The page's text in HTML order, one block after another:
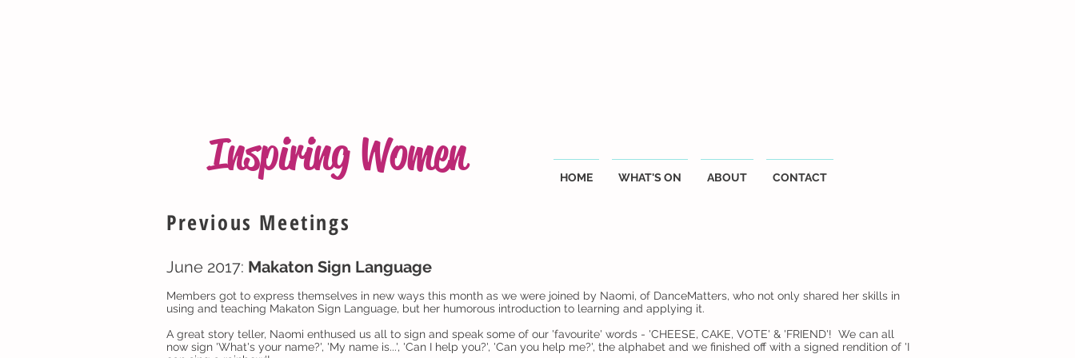
HOME WHAT'S ON ABOUT CONTACT
Inspiring Women
Previous Meetings
June 2017: Makaton Sign Language
Members got to express themselves in new ways this month as we were joined by Naomi, of DanceMatters, who not only shared her skills in
using and teaching Makaton Sign Language, but her humorous introduction to learning and applying it.
A great story teller, Naomi enthused us all to sign and speak some of our 'favourite' words - 'CHEESE, CAKE, VOTE' & 'FRIEND'! We can all
now sign 'What's your name?', 'My name is...', 'Can I help you?', 'Can you help me?', the alphabet and we finished off with a signed rendition of 'I